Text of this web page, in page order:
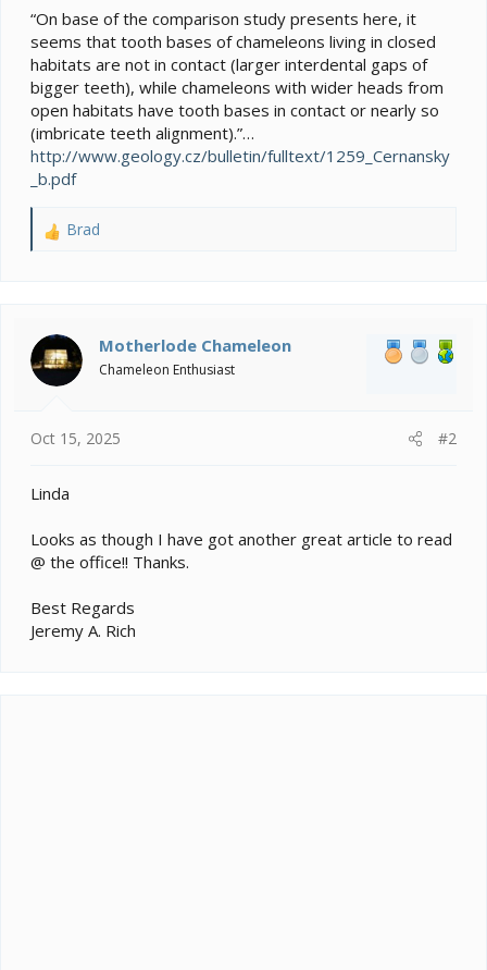
e
“On base of the comparison study presents here, it
seems that tooth bases of chameleons living in closed
habitats are not in contact (larger interdental gaps of
bigger teeth), while chameleons with wider heads from
open habitats have tooth bases in contact or nearly so
(imbricate teeth alignment).”…
http://www.geology.cz/bulletin/fulltext/1259_Cernansky
_b.pdf
R
i
o
n
Brad
Motherlode Chameleon
Chameleon Enthusiast
Oct 15, 2025 #2
Linda
Looks as though I have got another great article to read
@ the office!! Thanks.
Best Regards
Jeremy A. Rich